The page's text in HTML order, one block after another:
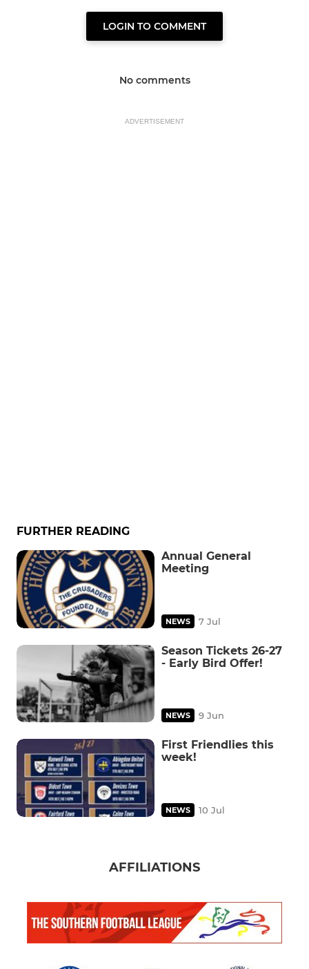
LOGIN TO COMMENT
No comments
ADVERTISEMENT
FURTHER READING
Annual General
Meeting
NEWS 7 Jul
Season Tickets 26-27
- Early Bird Offer!
NEWS 9 Jun
First Friendlies this
week!
NEWS 10 Jul
AFFILIATIONS